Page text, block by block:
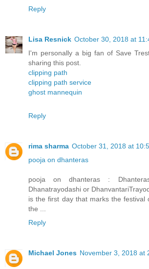
Reply
Lisa Resnick October 30, 2018 at
I'm personally a big fan of Save
sharing this post.
clipping path
clipping path service
ghost mannequin
Reply
rima sharma October 31, 2018 at
pooja on dhanteras
pooja on dhanteras :
Dhanatrayodashi or
is the first day that marks the festival
the ...
Reply
Michael Jones November 3, 2018 at